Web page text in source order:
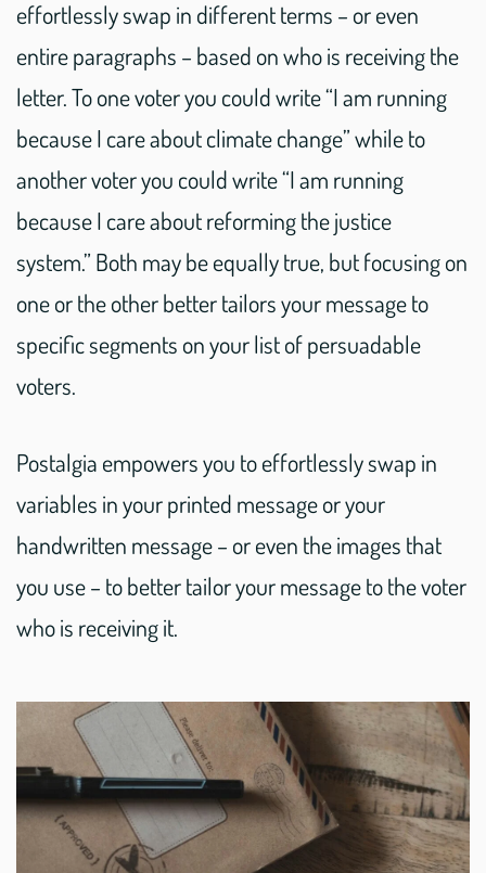
effortlessly swap in different terms – or even
entire paragraphs – based on who is receiving the
letter. To one voter you could write “I am running
because I care about climate change” while to
another voter you could write “I am running
because I care about reforming the justice
system.” Both may be equally true, but focusing on
one or the other better tailors your message to
specific segments on your list of persuadable
voters.
Postalgia empowers you to effortlessly swap in
variables in your printed message or your
handwritten message – or even the images that
you use – to better tailor your message to the voter
who is receiving it.